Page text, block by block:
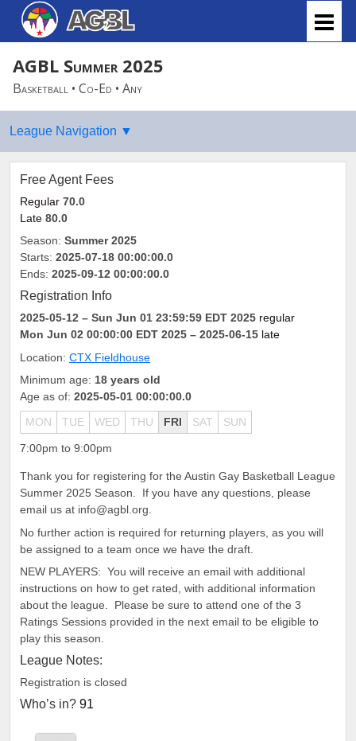
AGBL Summer 2025
Basketball • Co-Ed • Any
Free Agent Fees
Regular 70.0
Late 80.0
Season: Summer 2025
Starts: 2025-07-18 00:00:00.0
Ends: 2025-09-12 00:00:00.0
Registration Info
2025-05-12 – Sun Jun 01 23:59:59 EDT 2025 regular
Mon Jun 02 00:00:00 EDT 2025 – 2025-06-15 late
Location: CTX Fieldhouse
Minimum age: 18 years old
Age as of: 2025-05-01 00:00:00.0
MON TUE WED THU FRI SAT SUN
7:00pm to 9:00pm
Thank you for registering for the Austin Gay Basketball League
Summer 2025 Season. If you have any questions, please
email us at info@agbl.org.
No further action is required for returning players, as you will
be assigned to a team once we have the draft.
NEW PLAYERS: You will receive an email with additional
instructions on how to get rated, with additional information
about the league. Please be sure to attend one of the 3
Ratings Sessions provided in the next email to be eligible to
play this season.
League Notes:
Registration is closed
Who’s in? 91